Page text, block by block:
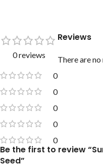
0 reviews
0
0
0
0
0
Reviews
There are
Be the first to review
Seed”